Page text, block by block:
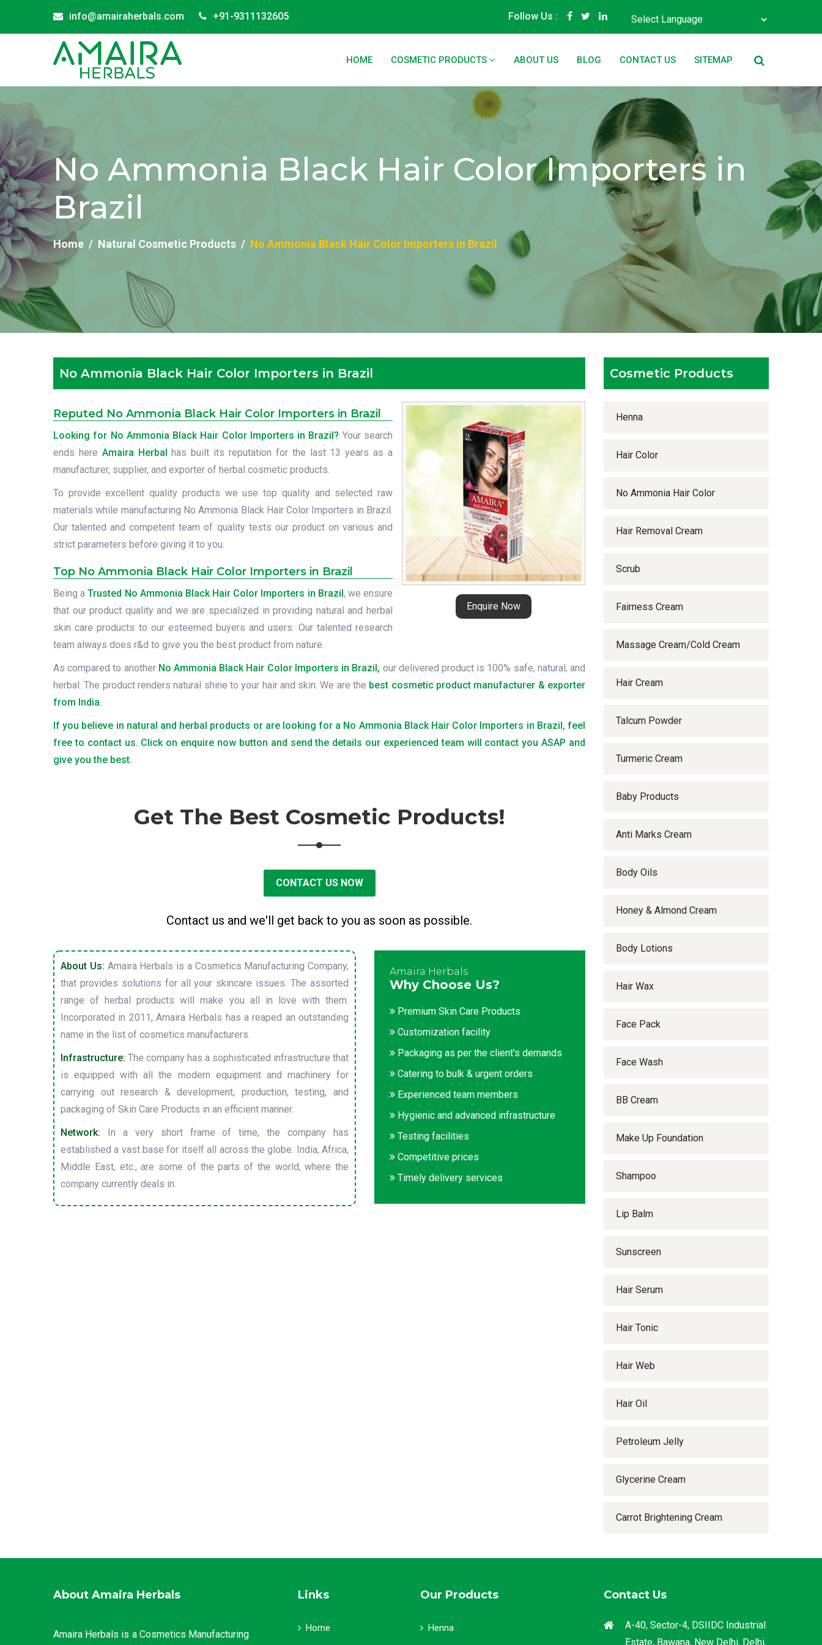
info@amairaherbals.com +91-9311132605 Follow Us :
HOME COSMETIC PRODUCTS ABOUT US BLOG CONTACT US SITEMAP
No Ammonia Black Hair Color Importers in
Brazil
Home Natural Cosmetic Products No Ammonia Black Hair Color Importers in Brazil
No Ammonia Black Hair Color Importers in Brazil
Enquire Now
Reputed No Ammonia Black Hair Color Importers in Brazil
Looking for No Ammonia Black Hair Color Importers in Brazil? Your search
ends here Amaira Herbal has built its reputation for the last 13 years as a
manufacturer, supplier, and exporter of herbal cosmetic products.
To provide excellent quality products we use top quality and selected raw
materials while manufacturing No Ammonia Black Hair Color Importers in Brazil.
Our talented and competent team of quality tests our product on various and
strict parameters before giving it to you.
Top No Ammonia Black Hair Color Importers in Brazil
Being aTrusted No Ammonia Black Hair Color Importers in Brazil, we ensure
that our product quality and we are specialized in providing natural and herbal
skin care products to our esteemed buyers and users. Our talented research
team always does r&d to give you the best product from nature.
As compared to another No Ammonia Black Hair Color Importers in Brazil, our delivered product is 100% safe, natural, and
herbal. The product renders natural shine to your hair and skin. We are the best cosmetic product manufacturer & exporter
from India.
If you believe in natural and herbal products or are looking for a No Ammonia Black Hair Color Importers in Brazil, feel
free to contact us. Click on enquire now button and send the details our experienced team will contact you ASAP and
give you the best.
Get The Best Cosmetic Products!
CONTACT US NOW
Contact us and we'll get back to you as soon as possible.
About Us: Amaira Herbals is a Cosmetics Manufacturing Company,
that provides solutions for all your skincare issues. The assorted
range of herbal products will make you all in love with them.
Incorporated in 2011, Amaira Herbals has a reaped an outstanding
name in the list of cosmetics manufacturers.
Infrastructure: The company has a sophisticated infrastructure that
is equipped with all the modern equipment and machinery for
carrying out research & development, production, testing, and
packaging of Skin Care Products in an efficient manner.
Network: In a very short frame of time, the company has
established a vast base for itself all across the globe. India, Africa,
Middle East, etc., are some of the parts of the world, where the
company currently deals in.
Amaira Herbals
Why Choose Us?
Premium Skin Care Products
Customization facility
Packaging as per the client's demands
Catering to bulk & urgent orders
Experienced team members
Hygienic and advanced infrastructure
Testing facilities
Competitive prices
Timely delivery services
Cosmetic Products
Henna
Hair Color
No Ammonia Hair Color
Hair Removal Cream
Scrub
Fairness Cream
Massage Cream/Cold Cream
Hair Cream
Talcum Powder
Turmeric Cream
Baby Products
Anti Marks Cream
Body Oils
Honey & Almond Cream
Body Lotions
Hair Wax
Face Pack
Face Wash
BB Cream
Make Up Foundation
Shampoo
Lip Balm
Sunscreen
Hair Serum
Hair Tonic
Hair Web
Hair Oil
Petroleum Jelly
Glycerine Cream
Carrot Brightening Cream
About Amaira Herbals
Amaira Herbals is a Cosmetics Manufacturing
Links
Home
Our Products
Henna
Contact Us
A-40, Sector-4, DSIIDC Industrial
Estate, Bawana, New Delhi, Delhi,